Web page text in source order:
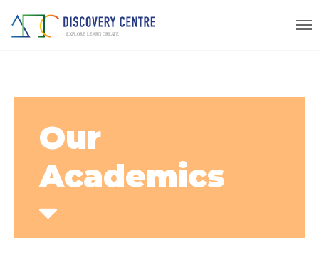
Our
Academics